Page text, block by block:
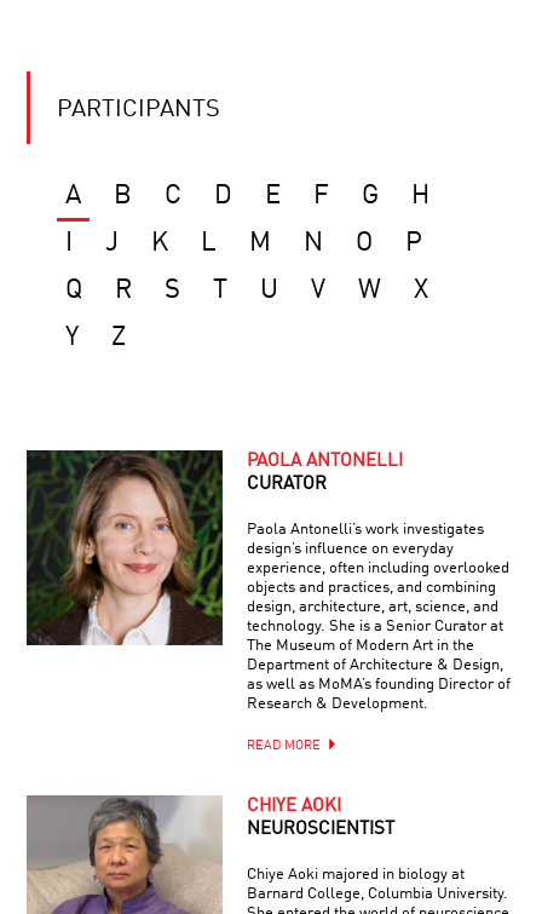
PARTICIPANTS
A B C D E F G
H
J K L M N O
P
Q
R S U V W
X
Y
Z
PAOLA ANTONELLI
CURATOR
Paola Antonelli’s work investigates
design’s influence on everyday
experience, often including overlooked
objects and practices, and combining
design, architecture, art, science, and
technology. She is a Senior Curator at
The Museum of Modern Art in the
Department of Architecture & Design,
as well as MoMA’s founding Director of
Research & Development.
READ MORE
CHIYE AOKI
NEUROSCIENTIST
Chiye Aoki majored in biology at
Barnard College, Columbia University.